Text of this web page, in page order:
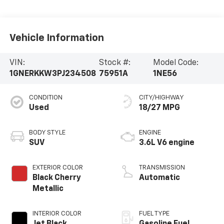
Vehicle Information
VIN:
1GNERKKW3PJ234508
Stock #:
75951A
Model Code:
1NE56
CONDITION
Used
BODY STYLE
SUV
EXTERIOR COLOR
Black Cherry
Metallic
INTERIOR COLOR
CITY/HIGHWAY
18/27 MPG
ENGINE
3.6L V6 engine
TRANSMISSION
Automatic
FUEL TYPE